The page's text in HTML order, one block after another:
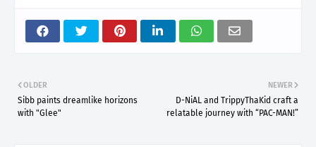
NEWER
D-NiAL and TrippyThaKid craft a
relatable journey with “PAC-MAN!”
OLDER
Sibb paints dreamlike horizons
with "Glee"